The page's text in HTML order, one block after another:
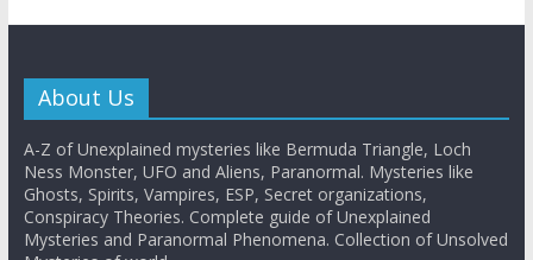
About Us
A-Z of Unexplained mysteries like Bermuda Triangle, Loch
Ness Monster, UFO and Aliens, Paranormal. Mysteries like
Ghosts, Spirits, Vampires, ESP, Secret organizations,
Conspiracy Theories. Complete guide of Unexplained
Mysteries and Paranormal Phenomena. Collection of Unsolved